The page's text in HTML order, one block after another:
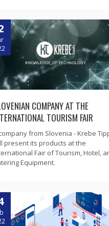
COMPANY AT THE
TOURISM FAIR
from Slovenia - Krebe
present its products at the
Fair of Tourism, Hotel,
Equipment.